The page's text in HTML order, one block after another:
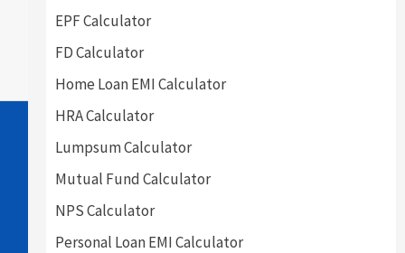
EPF Calculator
FD Calculator
Home Loan EMI Calculator
HRA Calculator
Lumpsum Calculator
Mutual Fund Calculator
NPS Calculator
Personal Loan EMI Calculator